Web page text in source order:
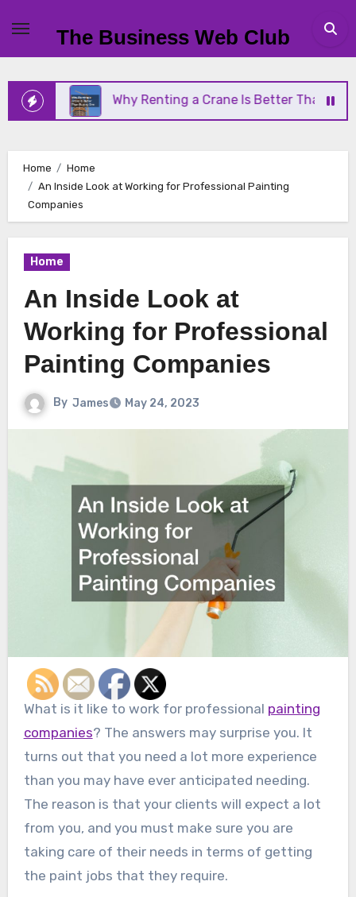
content
The Business Web Club
Why Renting a Crane Is Better Than Buying
Home
Home
An Inside Look at Working for Professional Painting
Companies
Home
An Inside Look at
Working for Professional
Painting Companies
By James May 24, 2023
What is it like to work for professional painting
companies? The answers may surprise you. It
turns out that you need a lot more experience
than you may have ever anticipated needing.
The reason is that your clients will expect a lot
from you, and you must make sure you are
taking care of their needs in terms of getting
the paint jobs that they require.